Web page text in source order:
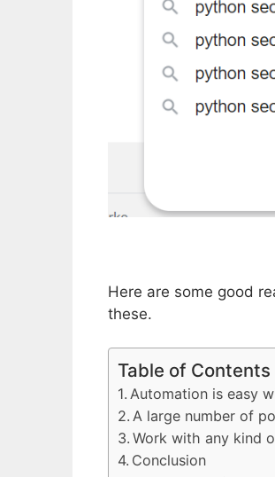
Here are some good
these.
Table of Contents
Automation is easy
A large number of
Work with any kind
Conclusion